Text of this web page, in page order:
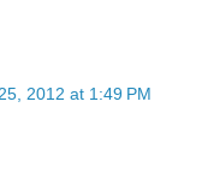
2012 at 1:49 PM